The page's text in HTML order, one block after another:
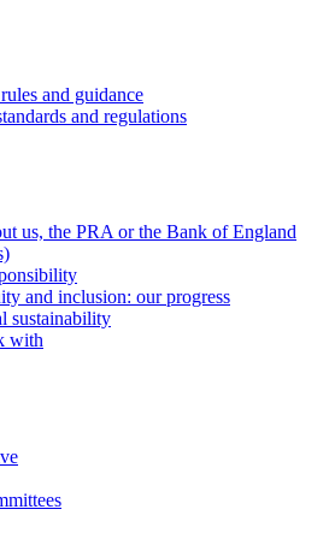
and guidance
and regulations
us, the PRA or the Bank of England
and inclusion: our progress
sustainability
with